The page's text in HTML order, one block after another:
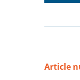
Article